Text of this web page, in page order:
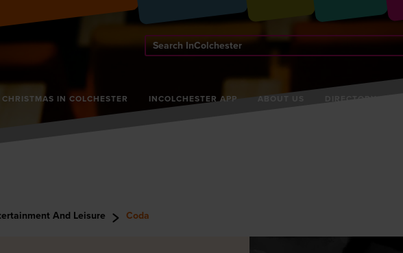
CHRISTMAS IN COLCHESTER INCOLCHESTER APP ABOUT US
Search
InColchester
And Leisure Coda